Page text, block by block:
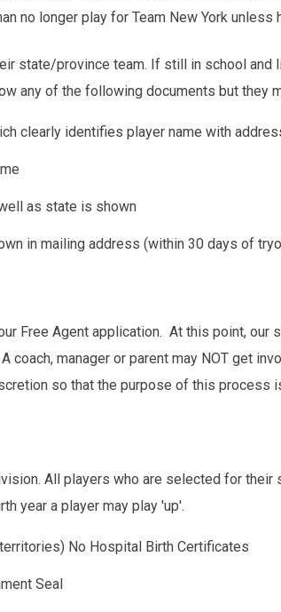
no longer play for Team New York unless
province team. If still in school and
any of the following documents but they
clearly identifies player name with
as state is shown
in mailing address (within 30 days of
Free Agent application. At this point,
manager or parent may NOT get
so that the purpose of this process
All players who are selected for
year a player may play 'up'.
No Hospital Birth Certificates
Seal